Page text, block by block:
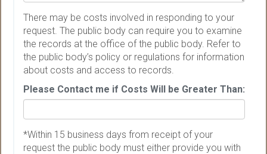
There may be costs involved in responding to your
request. The public body can require you to examine
the records at the office of the public body. Refer to
the public body’s policy or regulations for information
about costs and access to records.
Please Contact me if Costs Will be Greater Than:
*Within 15 business days from receipt of your
request the public body must either provide you with